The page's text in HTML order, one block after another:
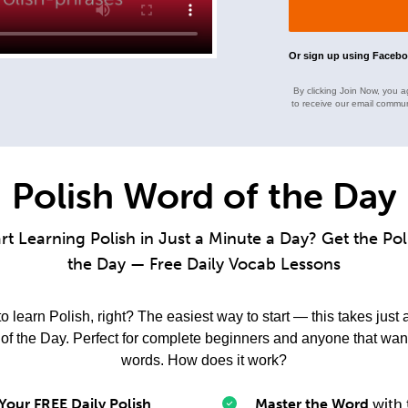
Or sign up using
By clicking Join Now, you
to receive our email
Polish Word of the Day
Learning Polish in Just a Minute a Day? Get the
the Day — Free Daily Vocab Lessons
learn Polish, right? The easiest way to start — this takes
the Day. Perfect for complete beginners and anyone that
words. How does it work?
FREE Daily Polish Master the Word with